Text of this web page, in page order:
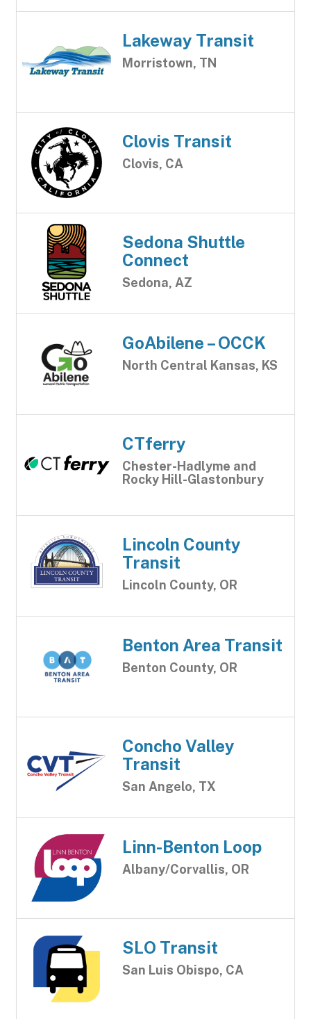
Lakeway Transit
Morristown, TN
Clovis Transit
Clovis, CA
Sedona Shuttle
Connect
Sedona, AZ
GoAbilene – OCCK
North Central Kansas, KS
CTferry
Chester-Hadlyme and
Rocky Hill-Glastonbury
Lincoln County
Transit
Lincoln County, OR
Benton Area Transit
Benton County, OR
Concho Valley
Transit
San Angelo, TX
Linn-Benton Loop
Albany/Corvallis, OR
SLO Transit
San Luis Obispo, CA